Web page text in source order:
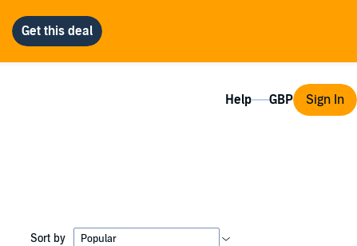
Help Sign In
Sort by